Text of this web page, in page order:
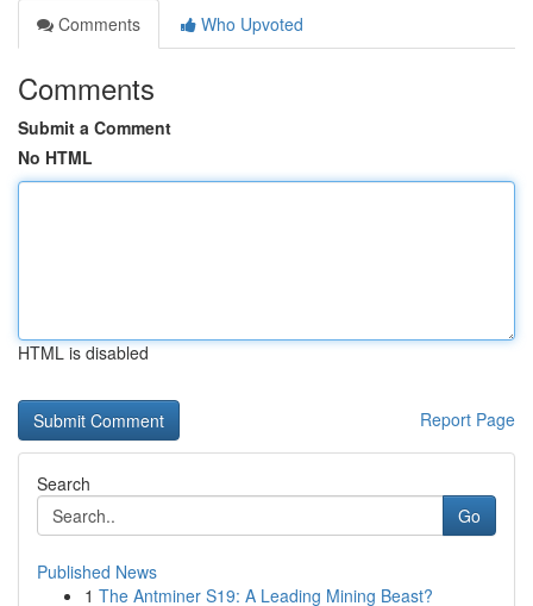
Comments
Who Upvoted
Comments
Submit a Comment
No HTML
HTML is disabled
Report Page
Search
Go
Published News
1 The Antminer S19: A Leading Mining Beast?